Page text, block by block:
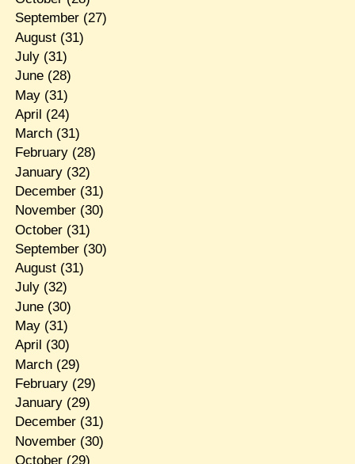
September(27)
August(31)
July(31)
June(28)
May(31)
April (24)
March(31)
February(28)
January(32)
December(31)
November(30)
October(31)
September(30)
August(31)
July(32)
June(30)
May(31)
April (30)
March(29)
February(29)
January(29)
December(31)
November(30)
October(29)